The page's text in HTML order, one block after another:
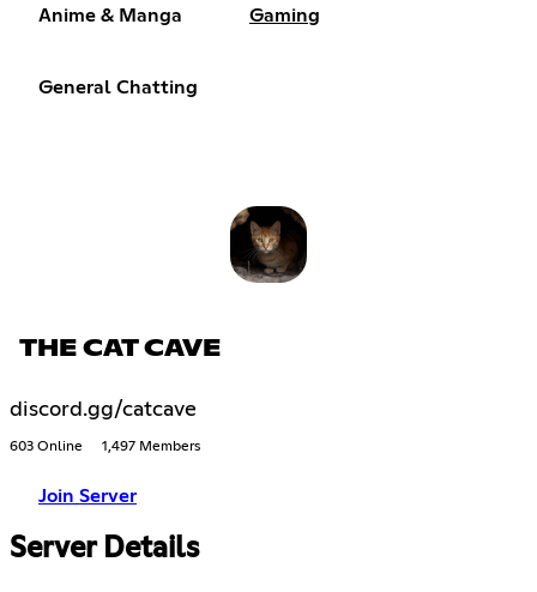
Anime & Manga Gaming
General Chatting
THE CAT CAVE
discord.gg/catcave
603 Online 1,497 Members
Join Server
Server Details